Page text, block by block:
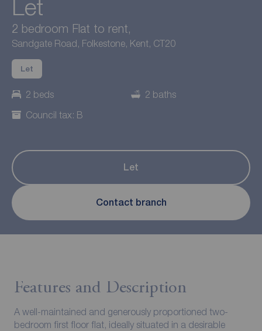
Let
2 bedroom Flat to rent,
Sandgate Road, Folkestone, Kent, CT20
Let
2 beds
2 baths
Council tax: B
Let
Contact branch
Features and Description
A well-maintained and generously proportioned two-
bedroom first floor flat, ideally situated in a desirable